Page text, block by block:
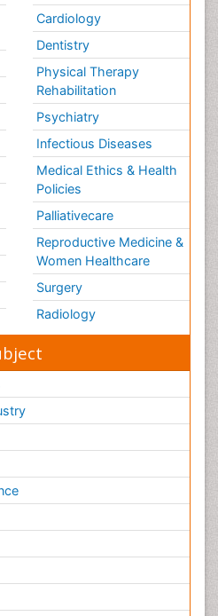
Cardiology
Dentistry
Physical Therapy
Rehabilitation
Psychiatry
Infectious Diseases
Medical Ethics & Health
Policies
Palliativecare
Reproductive Medicine &
Women Healthcare
Surgery
Radiology